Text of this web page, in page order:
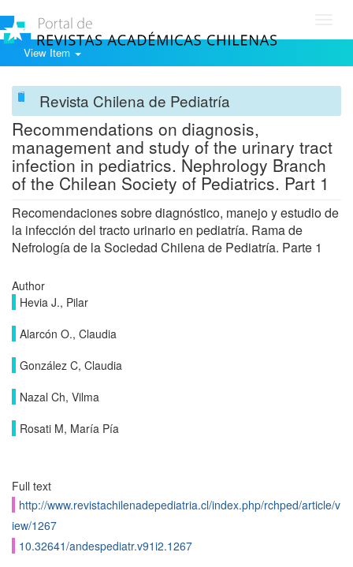
View Item
Revista Chilena de Pediatría
Recommendations on diagnosis,
management and study of the urinary tract
infection in pediatrics. Nephrology Branch
of the Chilean Society of Pediatrics. Part 1
Recomendaciones sobre diagnóstico, manejo y estudio de
la infección del tracto urinario en pediatría. Rama de
Nefrología de la Sociedad Chilena de Pediatría. Parte 1
Author
Hevia J., Pilar
Alarcón O., Claudia
González C, Claudia
Nazal Ch, Vilma
Rosati M, María Pía
Full text
http://www.revistachilenadepediatria.cl/index.php/rchped/article/v
iew/1267
10.32641/andespediatr.v91i2.1267